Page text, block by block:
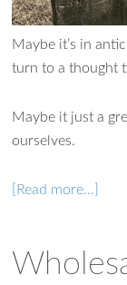
Maybe it’s in
turn to a thought
Maybe it just a
ourselves.
[Read more…]